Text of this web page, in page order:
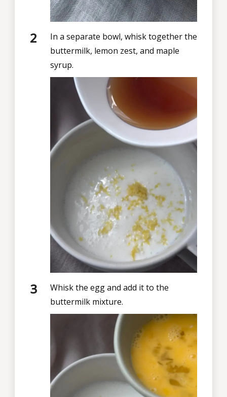
In a separate bowl, whisk together the
buttermilk, lemon zest, and maple
syrup.
Whisk the egg and add it to the
buttermilk mixture.